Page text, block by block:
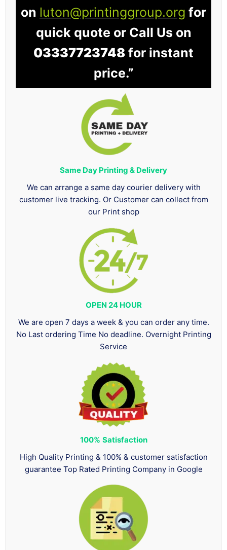
on luton@printinggroup.org for
quick quote or Call Us on
03337723748 for instant
price.”
Same Day Printing & Delivery
We can arrange a same day courier delivery with
customer live tracking. Or Customer can collect from
our Print shop
OPEN 24 HOUR
We are open 7 days a week & you can order any time.
No Last ordering Time No deadline. Overnight Printing
Service
100% Satisfaction
High Quality Printing & 100% & customer satisfaction
guarantee Top Rated Printing Company in Google